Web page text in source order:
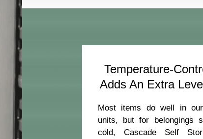
Temperature-
Adds An Extra
Most items do well in
units, but for belongings
cold, Cascade Self